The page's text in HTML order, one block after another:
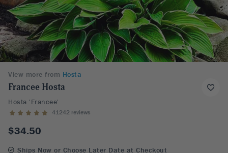
View more from Hosta
Francee Hosta
Hosta 'Francee'
41242 reviews
$34.50
Ships Now or Choose Later Date at Checkout